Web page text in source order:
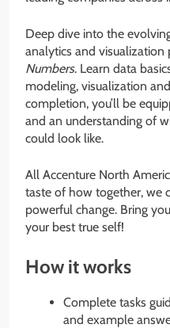
Deep dive into the
analytics and visualization
Numbers. Learn data
modeling, visualization
completion, you’ll be
and an understanding of
could look like.
All Accenture North
taste of how together, we
powerful change. Bring
your best true self!
How it works
Complete tasks
and example